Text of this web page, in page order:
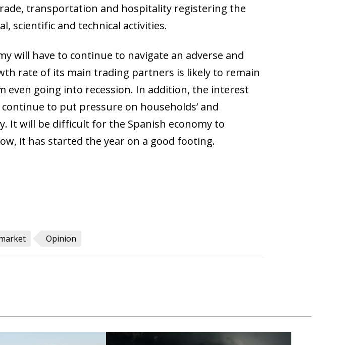
transportation and hospitality registering the
scientific and technical activities.
will have to continue to navigate an adverse and
rate of its main trading partners is likely to remain
even going into recession. In addition, the interest
to put pressure on households’ and
It will be difficult for the Spanish economy to
it has started the year on a good footing.
Opinion